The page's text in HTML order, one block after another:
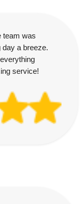
team was
a breeze.
service!